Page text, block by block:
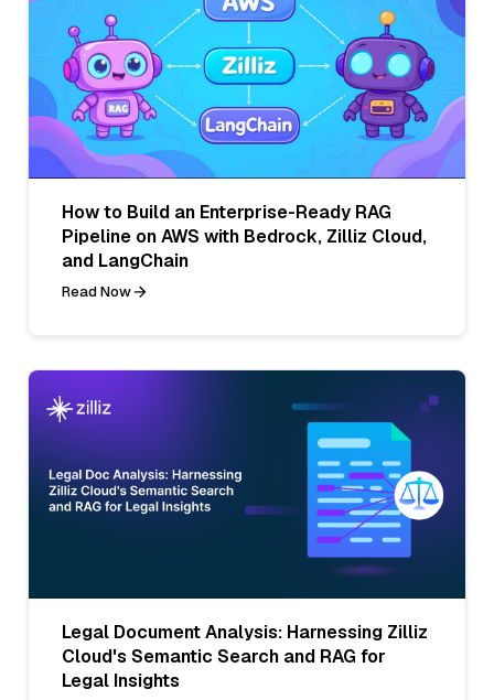
How to Build an Enterprise-Ready RAG
Pipeline on AWS with Bedrock, Zilliz Cloud,
and LangChain
Read Now
Legal Document Analysis: Harnessing Zilliz
Cloud's Semantic Search and RAG for
Legal Insights